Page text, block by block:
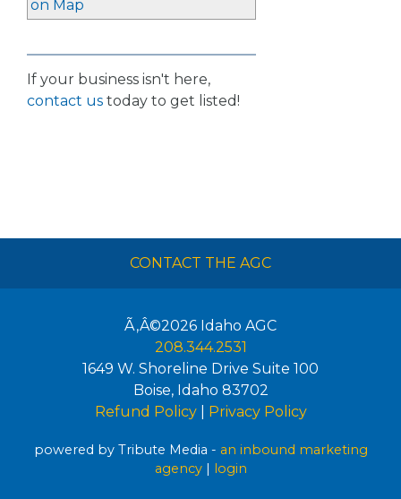
on Map
If your business isn't here,
contact us today to get listed!
CONTACT THE AGC
Ã‚Â©2026 Idaho AGC
208.344.2531
1649 W. Shoreline Drive Suite 100
Boise, Idaho 83702
Refund Policy| Privacy Policy
powered by Tribute Media - an inbound marketing
agency| login